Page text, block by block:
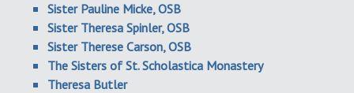
Sister Pauline Micke, OSB
Sister Theresa Spinler, OSB
Sister Therese Carson, OSB
The Sisters of St. Scholastica Monastery
Theresa Butler